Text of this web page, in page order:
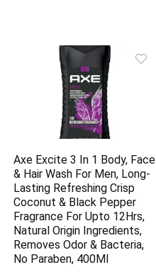
Axe Excite 3 In 1 Body, Face
& Hair Wash For Men, Long-
Lasting Refreshing Crisp
Coconut & Black Pepper
Fragrance For Upto 12Hrs,
Natural Origin Ingredients,
Removes Odor & Bacteria,
No Paraben, 400Ml